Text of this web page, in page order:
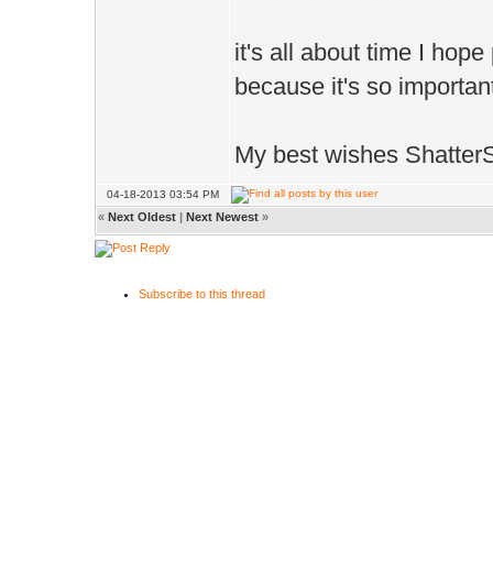
it's all about time I
because it's so
My best wishes
04-18-2013 03:54 PM
« Next Oldest | Next Newest »
Subscribe to this thread